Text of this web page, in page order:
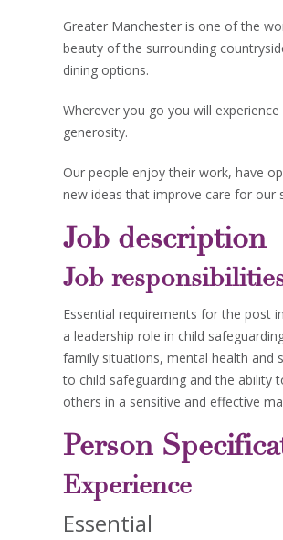
Greater Manchester is one of the
beauty of the surrounding
dining options.
Wherever you go you will
generosity.
Our people enjoy their work, have
new ideas that improve care for our
Job description
Job
Essential requirements for the post
a leadership role in child
family situations, mental health and
to child safeguarding and the ability
others in a sensitive and effective
Person
Experience
Essential